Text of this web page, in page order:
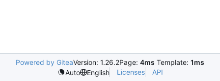
Powered by GiteaVersion: 1.26.2Page: 4ms Template: 1ms
Auto
English Licenses API